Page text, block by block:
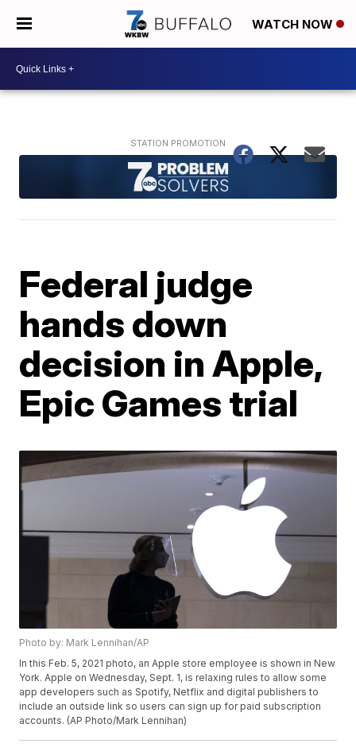
WATCH NOW
Federal judge
hands down
decision in Apple,
Epic Games trial
Photo by: Mark Lennihan/AP
In this Feb. 5, 2021 photo, an Apple store employee is shown in New
York. Apple on Wednesday, Sept. 1, is relaxing rules to allow some
app developers such as Spotify, Netflix and digital publishers to
include an outside link so users can sign up for paid subscription
accounts. (AP Photo/Mark Lennihan)